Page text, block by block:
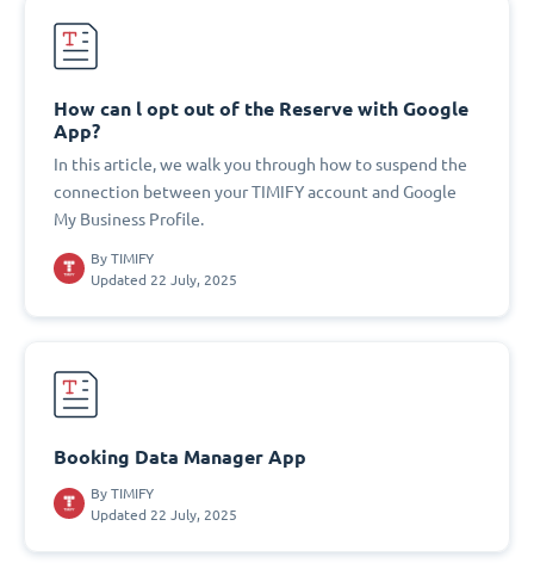
How can l opt out of the Reserve with Google
App?
In this article, we walk you through how to suspend the
connection between your TIMIFY account and Google
My Business Profile.
By TIMIFY
Updated 22 July, 2025
Booking Data Manager App
By TIMIFY
Updated 22 July, 2025